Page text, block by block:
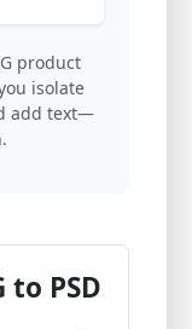
product
isolate
add text—
to PSD